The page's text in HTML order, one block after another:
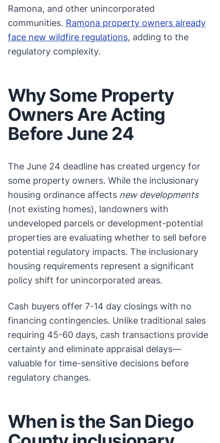
Ramona, and other unincorporated
communities. Ramona property owners already
face new wildfire regulations, adding to the
regulatory complexity.
Why Some Property
Owners Are Acting
Before June 24
The June 24 deadline has created urgency for
some property owners. While the inclusionary
housing ordinance affects new developments
(not existing homes), landowners with
undeveloped parcels or development-potential
properties are evaluating whether to sell before
potential regulatory impacts. The inclusionary
housing requirements represent a significant
policy shift for unincorporated areas.
Cash buyers offer 7-14 day closings with no
financing contingencies. Unlike traditional sales
requiring 45-60 days, cash transactions provide
certainty and eliminate appraisal delays—
valuable for time-sensitive decisions before
regulatory changes.
When is the San Diego